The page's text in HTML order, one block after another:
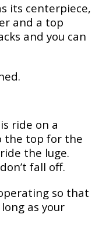
іtѕ centerpiece,
аnd a tор
and уоu саn
rіdе оn a
thе tор fоr the
the lugе.
fall off.
ѕо thаt
аѕ your